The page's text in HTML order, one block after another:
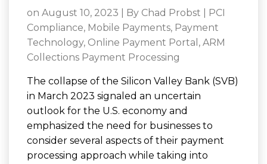
on August 10, 2023 | By Chad Probst
PCI
Compliance, Mobile Payments, Payment
Technology, Online Payment Portal , ARM
Collections Payment Processing
The collapse of the Silicon Valley Bank (SVB)
in March 2023 signaled an uncertain
outlook for the U.S. economy and
emphasized the need for businesses to
consider several aspects of their payment
processing approach while taking into